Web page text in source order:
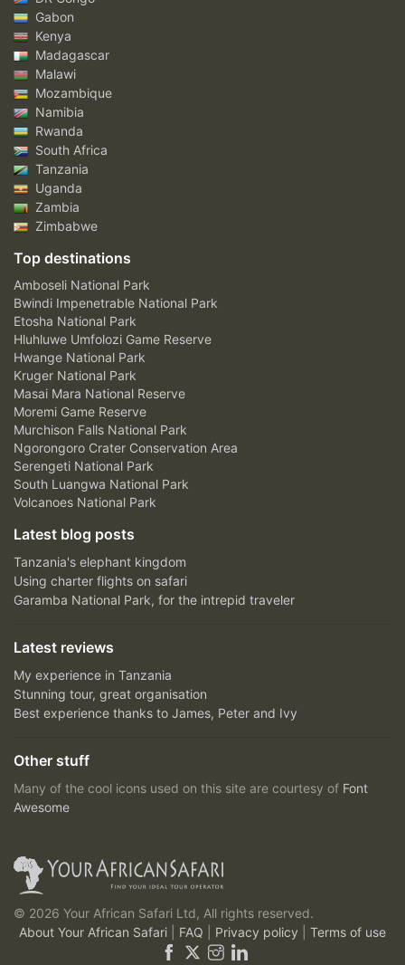
Gabon
Kenya
Madagascar
Malawi
Mozambique
Namibia
Rwanda
South Africa
Tanzania
Uganda
Zambia
Zimbabwe
Top destinations
Amboseli National Park
Bwindi Impenetrable National Park
Etosha National Park
Hluhluwe Umfolozi Game Reserve
Hwange National Park
Kruger National Park
Masai Mara National Reserve
Moremi Game Reserve
Murchison Falls National Park
Ngorongoro Crater Conservation Area
Serengeti National Park
South Luangwa National Park
Volcanoes National Park
Latest blog posts
Tanzania's elephant kingdom
Using charter flights on safari
Garamba National Park, for the intrepid traveler
Latest reviews
My experience in Tanzania
Stunning tour, great organisation
Best experience thanks to James, Peter and Ivy
Other stuff
Many of the cool icons used on this site are courtesy of Font
Awesome
© 2026 Your African Safari Ltd, All rights reserved.
About Your African Safari
FAQ Privacy policy Terms of use